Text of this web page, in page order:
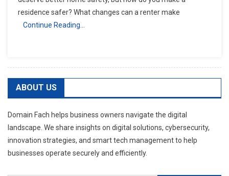
residence safer? What changes can a renter make
Continue Reading…
ABOUT US
Domain Fach helps business owners navigate the digital
landscape. We share insights on digital solutions, cybersecurity,
innovation strategies, and smart tech management to help
businesses operate securely and efficiently.